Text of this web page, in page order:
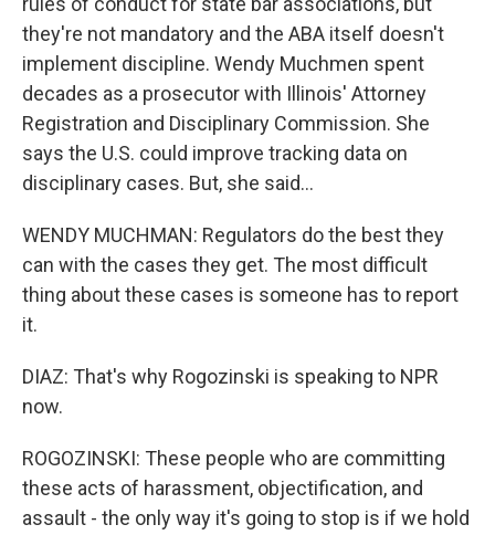
they're not mandatory and the ABA itself doesn't
implement discipline. Wendy Muchmen spent
decades as a prosecutor with Illinois' Attorney
Registration and Disciplinary Commission. She
says the U.S. could improve tracking data on
disciplinary cases. But, she said...
WENDY MUCHMAN: Regulators do the best they
can with the cases they get. The most difficult
thing about these cases is someone has to report
it.
DIAZ: That's why Rogozinski is speaking to NPR
now.
ROGOZINSKI: These people who are committing
these acts of harassment, objectification, and
assault - the only way it's going to stop is if we hold